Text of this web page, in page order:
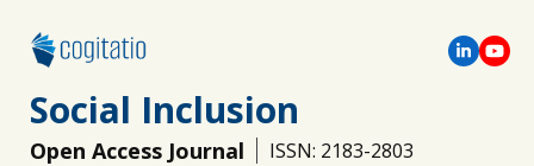
Social Inclusion
Open Access Journal ISSN: 2183-2803